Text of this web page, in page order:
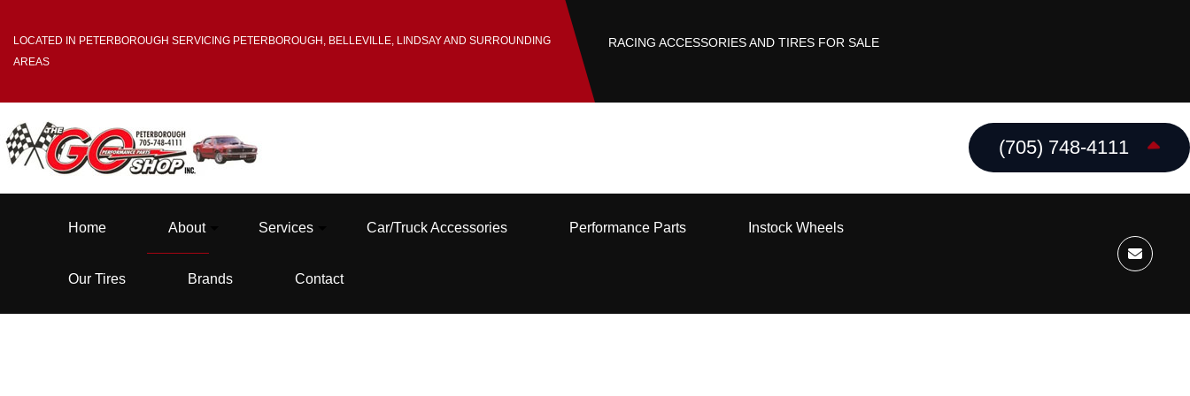
LOCATED IN PETERBOROUGH SERVICING PETERBOROUGH, BELLEVILLE, LINDSAY AND SURROUNDING
AREAS
RACING ACCESSORIES AND TIRES FOR SALE
(705) 748-4111
Home About Services Car/Truck Accessories Performance Parts Instock Wheels
Our Tires Brands Contact